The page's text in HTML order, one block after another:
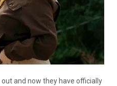
and now they have officially